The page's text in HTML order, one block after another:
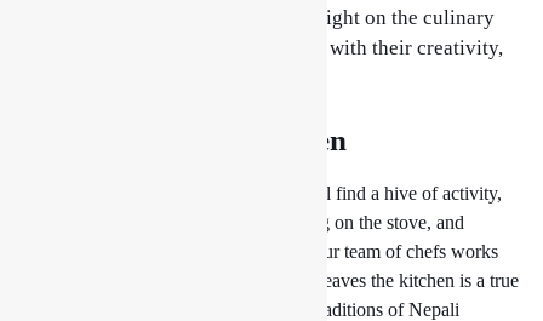
behind the scenes and shine a spotlight on the culinary
wizards who bring our menu to life with their creativity,
The Heart of the Kitchen
Step into our bustling kitchen and you’ll find a hive of activity,
with chefs bustling about, pots bubbling on the stove, and
aromas wafting through the air. Here, our team of chefs works
tirelessly to ensure that every dish that leaves the kitchen is a true
work of art, reflecting the flavors and traditions of Nepali